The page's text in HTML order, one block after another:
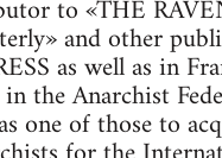
to «THE
and other
as well as in
the Anarchist
one of those to